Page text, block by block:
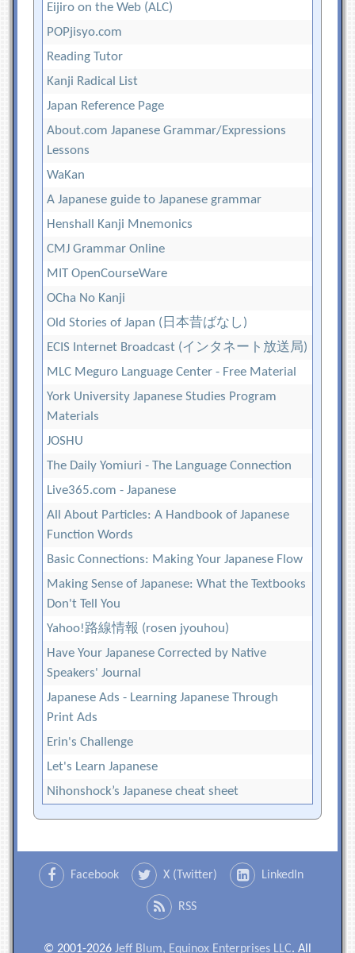
Eijiro on the Web (ALC)
POPjisyo.com
Reading Tutor
Kanji Radical List
Japan Reference Page
About.com Japanese Grammar/Expressions
Lessons
WaKan
A Japanese guide to Japanese grammar
Henshall Kanji Mnemonics
CMJ Grammar Online
MIT OpenCourseWare
OCha No Kanji
Old Stories of Japan (日本昔ばなし)
ECIS Internet Broadcast (インタネート放送局)
MLC Meguro Language Center - Free Material
York University Japanese Studies Program
Materials
JOSHU
The Daily Yomiuri - The Language Connection
Live365.com - Japanese
All About Particles: A Handbook of Japanese
Function Words
Basic Connections: Making Your Japanese Flow
Making Sense of Japanese: What the Textbooks
Don't Tell You
Yahoo!路線情報 (rosen jyouhou)
Have Your Japanese Corrected by Native
Speakers' Journal
Japanese Ads - Learning Japanese Through
Print Ads
Erin's Challenge
Let's Learn Japanese
Nihonshock’s Japanese cheat sheet
Facebook X (Twitter) LinkedIn
RSS
© 2001-2026 Jeff Blum, Equinox Enterprises LLC. All